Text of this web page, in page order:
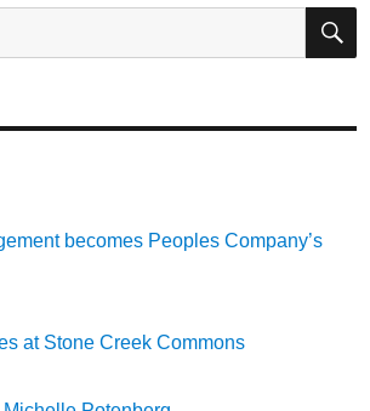
becomes Peoples Company’s
at Stone Creek Commons